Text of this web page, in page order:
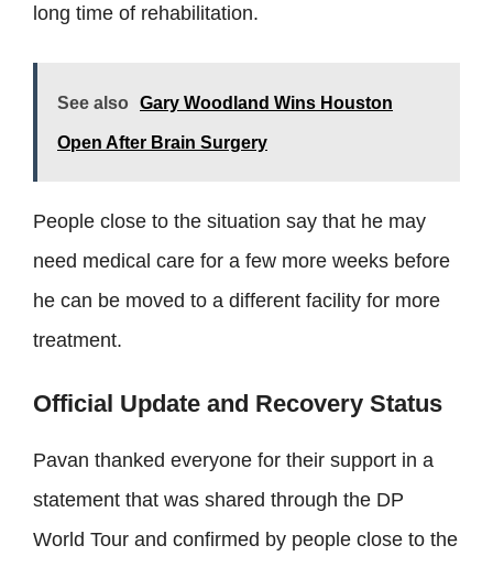
long time of rehabilitation.
See also Gary Woodland Wins Houston
Open After Brain Surgery
People close to the situation say that he may
need medical care for a few more weeks before
he can be moved to a different facility for more
treatment.
Official Update and Recovery Status
Pavan thanked everyone for their support in a
statement that was shared through the DP
World Tour and confirmed by people close to the